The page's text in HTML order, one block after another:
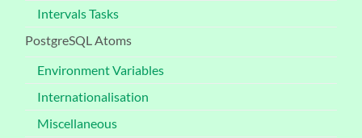
Intervals Tasks
PostgreSQL Atoms
Environment Variables
Internationalisation
Miscellaneous